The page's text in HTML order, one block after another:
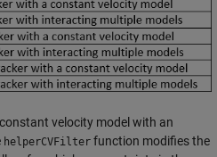
velocity model with an
helperCVFilter function modifies the